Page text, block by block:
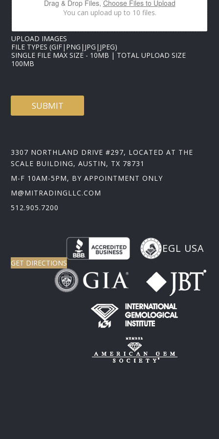
Drag & Drop Files, Choose Files to Upload
You can upload up to 10 files.
UPLOAD IMAGES
FILE TYPES (GIF|PNG|JPG|JPEG)
SINGLE FILE MAX SIZE - 10MB | TOTAL UPLOAD SIZE
100MB
SUBMIT
3307 NORTHLAND DRIVE #297, LOCATED AT THE
SCALE BUILDING, AUSTIN, TX 78731
M-F 10AM-5PM, BY APPOINTMENT ONLY
M@MITRADINGLLC.COM
512.905.7200
EGL USA
GET DIRECTIONS